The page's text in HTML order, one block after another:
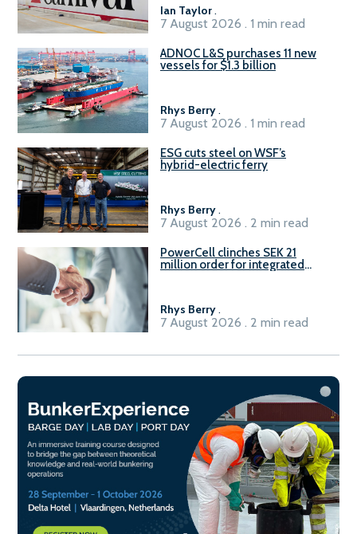
Ian Taylor.
7 August 2026 . 1 min read
ADNOC L&S purchases 11 new
vessels for $1.3 billion
Rhys Berry.
7 August 2026 . 1 min read
ESG cuts steel on WSF’s
hybrid-electric ferry
Rhys Berry.
7 August 2026 . 2 min read
PowerCell clinches SEK 21
million order for integrated
Rhys Berry.
7 August 2026 . 2 min read